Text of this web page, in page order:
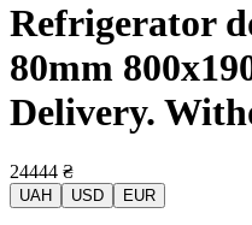
Refrigerator
80mm
Delivery.
24444 ₴
UAH USD EUR